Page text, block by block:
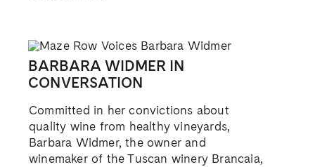
BARBARA WIDMER IN
CONVERSATION
Committed in her convictions about
quality wine from healthy vineyards,
Barbara Widmer, the owner and
winemaker of the Tuscan winery Brancaia,